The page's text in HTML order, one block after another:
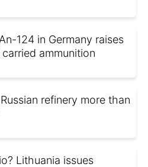
124 in Germany raises
ammunition
refinery more than
Lithuania issues